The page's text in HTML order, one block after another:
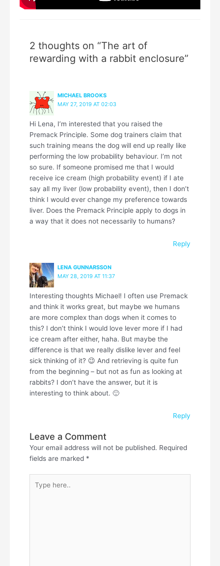
2 thoughts on “The art of
rewarding with a rabbit enclosure”
MICHAEL BROOKS
MAY 27, 2019 AT 02:03
Hi Lena, I’m interested that you raised the
Premack Principle. Some dog trainers claim that
such training means the dog will end up really like
performing the low probability behaviour. I’m not
so sure. If someone promised me that I would
receive ice cream (high probability event) if I ate
say all my liver (low probability event), then I don’t
think I would ever change my preference towards
liver. Does the Premack Principle apply to dogs in
a way that it does not necessarily to humans?
Reply
LENA GUNNARSSON
MAY 28, 2019 AT 11:37
Interesting thoughts Michael! I often use Premack
and think it works great, but maybe we humans
are more complex than dogs when it comes to
this? I don’t think I would love lever more if I had
ice cream after either, haha. But maybe the
difference is that we really dislike lever and feel
sick thinking of it? 😉 And retrieving is quite fun
from the beginning – but not as fun as looking at
rabbits? I don’t have the answer, but it is
interesting to think about. 🙂
Reply
Leave a Comment
Your email address will not be published. Required
fields are marked *
here..